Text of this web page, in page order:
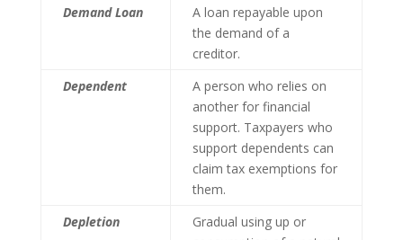
Demand Loan
A loan repayable upon
the demand of a
creditor.
Dependent
A person who relies on
another for financial
support. Taxpayers who
support dependents can
claim tax exemptions for
them.
Depletion
Gradual using up or